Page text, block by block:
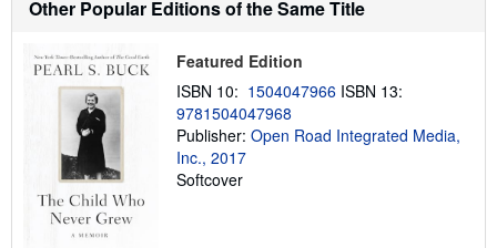
h
p
i
n
r
Other Popular Editions of the Same Title
Featured Edition
ISBN 10: 1504047966 ISBN 13:
9781504047968
Publisher: Open Road Integrated Media,
Inc., 2017
Softcover